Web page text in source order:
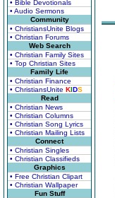
• Bible Devotionals
• Audio Sermons
Community
• ChristiansUnite Blogs
• Christian Forums
Web Search
• Christian Family Sites
• Top Christian Sites
Family Life
• Christian Finance
• ChristiansUnite KIDS
Read
• Christian News
• Christian Columns
• Christian Song Lyrics
• Christian Mailing Lists
Connect
• Christian Singles
• Christian Classifieds
Graphics
• Free Christian Clipart
• Christian Wallpaper
Fun Stuff